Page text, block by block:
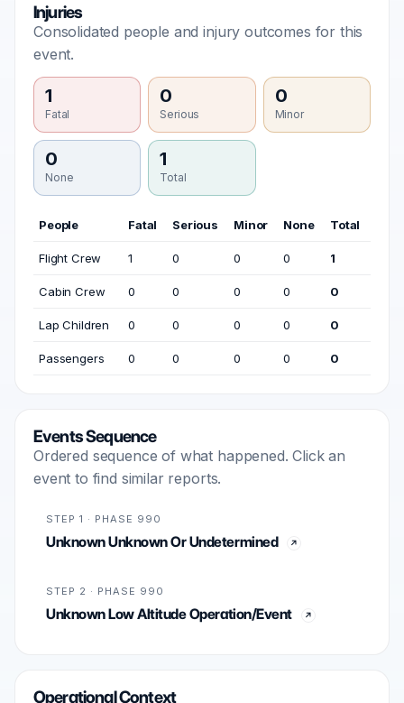
Injuries
Consolidated people and injury outcomes for this
event.
1
Fatal
0
Serious
0
Minor
0
None
1
Total
People Fatal Serious Minor None Total
Flight Crew 1 0 0 0 1
Cabin Crew 0 0 0 0 0
Lap Children 0 0 0 0 0
Passengers 0 0 0 0 0
Events Sequence
Ordered sequence of what happened. Click an
event to find similar reports.
STEP 1 · PHASE 990
Unknown Unknown Or Undetermined
STEP 2 · PHASE 990
Unknown Low Altitude Operation/Event
Operational Context